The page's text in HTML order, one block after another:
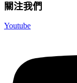
關注我們
Youtube